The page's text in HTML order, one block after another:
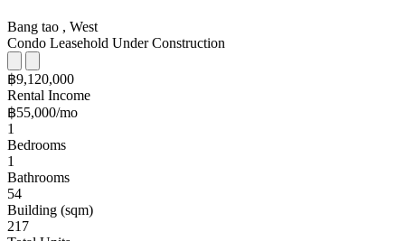
Bang tao , West
Condo Leasehold Under Construction
฿9,120,000
Rental Income
฿55,000/mo
1
Bedrooms
1
Bathrooms
54
Building (sqm)
217